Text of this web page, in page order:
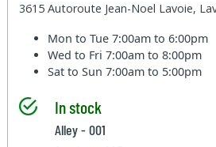
3615 Autoroute Jean-Noel Lavoie,
Mon to Tue7:00am to 6:00pm
Wed to Fri7:00am to 8:00pm
Sat to Sun7:00am to 5:00pm
In stock
Alley - 001